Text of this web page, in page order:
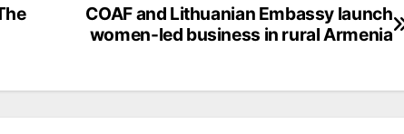
COAF and Lithuanian Embassy launch
women-led business in rural Armenia